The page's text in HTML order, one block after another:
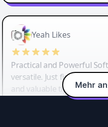
Yeah Likes
Practical and Powerful
versatile. Just finished
and valuable tips and
Mehr